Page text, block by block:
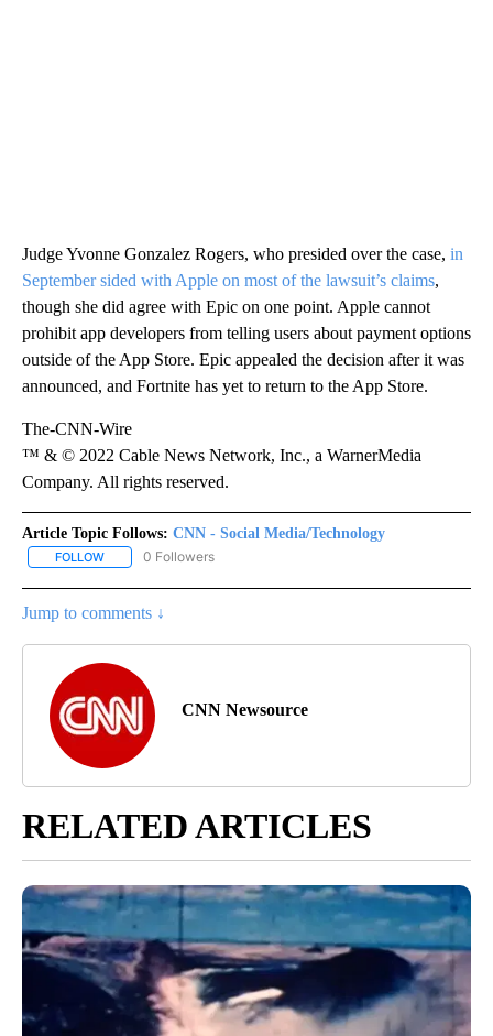
Judge Yvonne Gonzalez Rogers, who presided over the case, in
September sided with Apple on most of the lawsuit’s claims,
though she did agree with Epic on one point. Apple cannot
prohibit app developers from telling users about payment options
outside of the App Store. Epic appealed the decision after it was
announced, and Fortnite has yet to return to the App Store.
The-CNN-Wire
™ & © 2022 Cable News Network, Inc., a WarnerMedia
Company. All rights reserved.
Article Topic Follows: CNN - Social Media/Technology
FOLLOW FOLLOW "CNN - SOCIAL MEDIA/TECHNOLOGY" TO RECEIVE
0 Followers
Jump to comments ↓
CNN Newsource
RELATED ARTICLES